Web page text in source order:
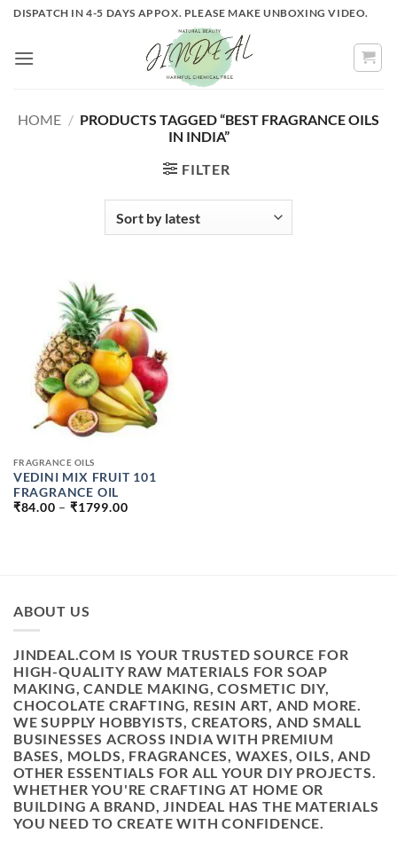
Skip
content
DISPATCH IN 4-5 DAYS APPOX. PLEASE MAKE UNBOXING VIDEO.
HOME / PRODUCTS TAGGED “BEST FRAGRANCE OILS
IN INDIA”
FILTER
FRAGRANCE OILS
VEDINI MIX FRUIT 101
FRAGRANCE OIL
₹84.00 – ₹1799.00PRICE
ABOUT US
JINDEAL.COM IS YOUR TRUSTED SOURCE FOR
HIGH-QUALITY RAW MATERIALS FOR SOAP
MAKING, CANDLE MAKING, COSMETIC DIY,
CHOCOLATE CRAFTING, RESIN ART, AND MORE.
WE SUPPLY HOBBYISTS, CREATORS, AND SMALL
BUSINESSES ACROSS INDIA WITH PREMIUM
BASES, MOLDS, FRAGRANCES, WAXES, OILS, AND
OTHER ESSENTIALS FOR ALL YOUR DIY PROJECTS.
WHETHER YOU'RE CRAFTING AT HOME OR
BUILDING A BRAND, JINDEAL HAS THE MATERIALS
YOU NEED TO CREATE WITH CONFIDENCE.